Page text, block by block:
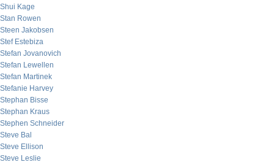
Shui Kage
Stan Rowen
Steen Jakobsen
Stef Estebiza
Stefan Jovanovich
Stefan Lewellen
Stefan Martinek
Stefanie Harvey
Stephan Bisse
Stephan Kraus
Stephen Schneider
Steve Bal
Steve Ellison
Steve Leslie